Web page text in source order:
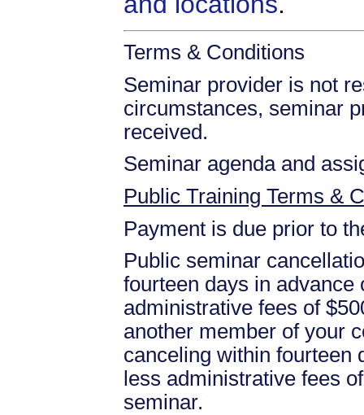
Terms & Conditions
Seminar provider is not
circumstances, seminar
received.
Seminar agenda and
Public Training Terms &
Payment is due prior to
Public seminar
fourteen days in
administrative fees of
another member of your
canceling within fourteen
less administrative fees
seminar.